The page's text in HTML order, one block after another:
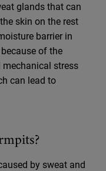
glands that can
skin on the rest
barrier in
of the
stress
can lead to
by sweat and